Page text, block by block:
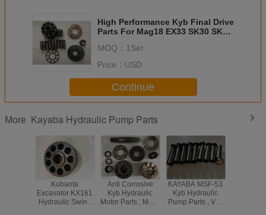
High Performance Kyb Final Drive
Parts For Mag18 EX33 SK30 SK35
MOQ： 1Set
Price： USD
Continue
More Kayaba Hydraulic Pump Parts
Kubaota
Excavator KX161
Hydraulic Swing
Anti Corrosive
Kyb Hydraulic
Motor Parts , MSF-
KAYABA MSF-53
Kyb Hydraulic
Pump Parts , Vol-